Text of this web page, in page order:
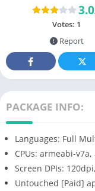
3.0
Votes: 1
Report
PACKAGE INFO:
Languages: Full
CPUs: armeabi-
Screen DPIs:
Untouched [Paid]